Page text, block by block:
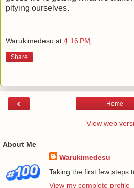
pitying ourselves.
Warukimedesu at 4:16 PM
Share
‹ Home
View web
About Me
Warukimedesu
Taking the first few steps
View my complete profile